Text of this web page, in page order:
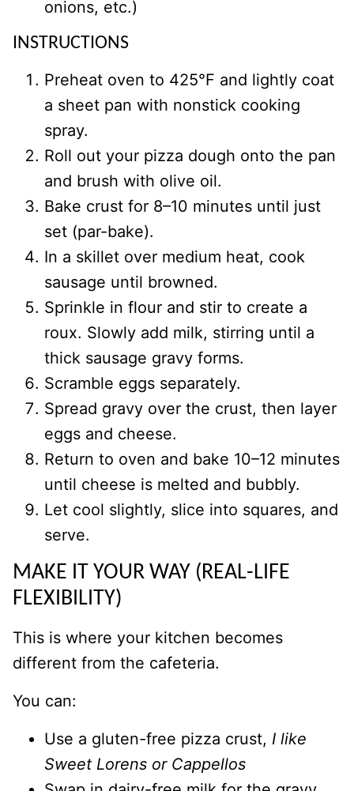
onions, etc.)
INSTRUCTIONS
Preheat oven to 425°F and lightly coat
a sheet pan with nonstick cooking
spray.
Roll out your pizza dough onto the pan
and brush with olive oil.
Bake crust for 8–10 minutes until just
set (par-bake).
In a skillet over medium heat, cook
sausage until browned.
Sprinkle in flour and stir to create a
roux. Slowly add milk, stirring until a
thick sausage gravy forms.
Scramble eggs separately.
Spread gravy over the crust, then layer
eggs and cheese.
Return to oven and bake 10–12 minutes
until cheese is melted and bubbly.
Let cool slightly, slice into squares, and
serve.
MAKE IT YOUR WAY (REAL-LIFE
FLEXIBILITY)
This is where your kitchen becomes
different from the cafeteria.
You can:
Use a gluten-free pizza crust, I like
Sweet Lorens or Cappellos